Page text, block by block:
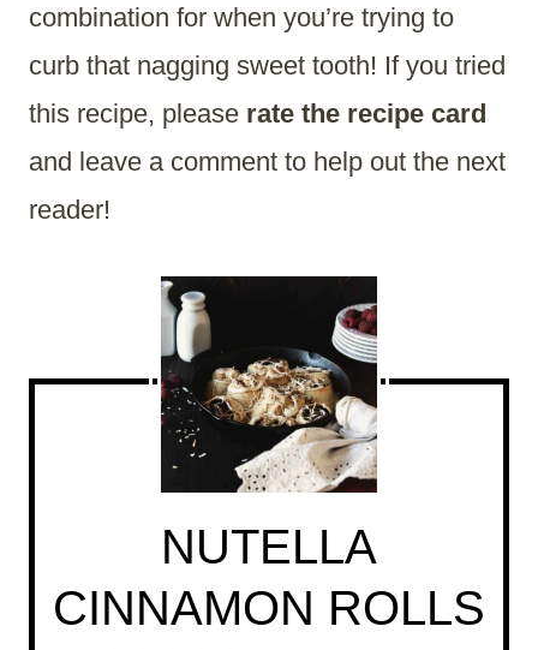
combination for when you’re trying to
curb that nagging sweet tooth! If you tried
this recipe, please rate the recipe card
and leave a comment to help out the next
reader!
NUTELLA
CINNAMON ROLLS